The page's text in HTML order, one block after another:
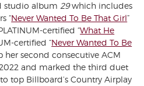
studio album 29which includes
“Never Wanted To Be That Girl”
certified “What He
certified “Never Wanted To Be
her second consecutive ACM
and marked the third duet
top Billboard’s Country Airplay